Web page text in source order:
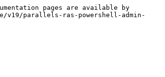
pages are available by
v19/parallels-ras-powershell-admin-